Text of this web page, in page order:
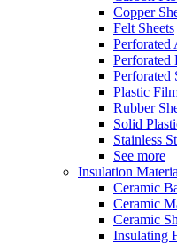
Copper
Felt Sheets
Perforated
Perforated
Perforated
Plastic
Rubber
Solid
Stainless
See more
Insulation
Ceramic
Ceramic
Ceramic
Insulating